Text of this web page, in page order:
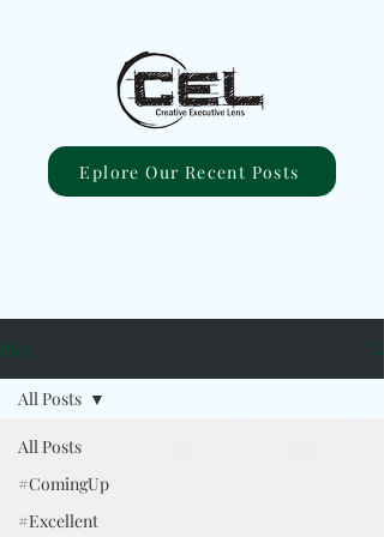
Eplore Our Recent Posts
Blog
All Posts
#ComingUp
#Excellent
All Posts